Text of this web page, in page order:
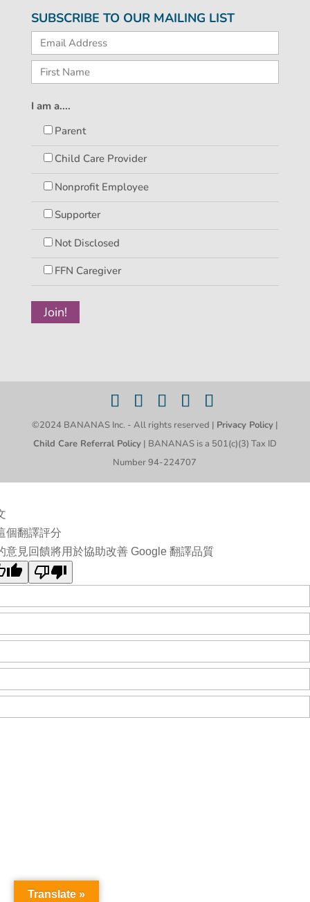
SUBSCRIBE TO OUR MAILING LIST
I am a....
Parent
Child Care Provider
Nonprofit Employee
Supporter
Not Disclosed
FFN Caregiver
©2024 BANANAS Inc. - All rights reserved | Privacy Policy|
Child Care Referral Policy| BANANAS is a 501(c)(3) Tax ID
Number 94-224707
Translate »
個翻譯評分
意見回饋將用於協助改善 Google 翻譯品質